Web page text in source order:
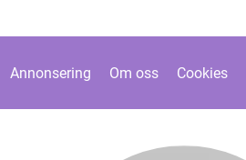
Annonsering Om oss Cookies